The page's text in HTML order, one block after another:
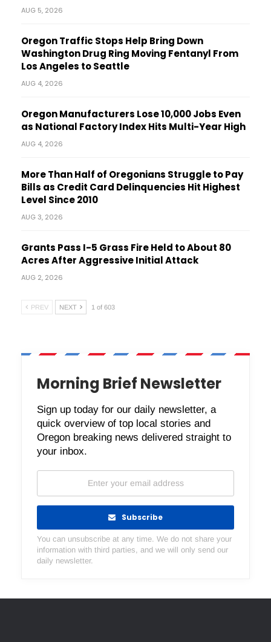
AUG 5, 2026
Oregon Traffic Stops Help Bring Down
Washington Drug Ring Moving Fentanyl From
Los Angeles to Seattle
AUG 4, 2026
Oregon Manufacturers Lose 10,000 Jobs Even
as National Factory Index Hits Multi-Year High
AUG 4, 2026
More Than Half of Oregonians Struggle to Pay
Bills as Credit Card Delinquencies Hit Highest
Level Since 2010
AUG 3, 2026
Grants Pass I-5 Grass Fire Held to About 80
Acres After Aggressive Initial Attack
AUG 2, 2026
PREV NEXT 1 of 603
Morning Brief Newsletter
Sign up today for our daily newsletter, a
quick overview of top local stories and
Oregon breaking news delivered straight to
your inbox.
Subscribe
You can unsubscribe at any time. We do not share your
information with third parties, and we will only send our
daily newsletter.